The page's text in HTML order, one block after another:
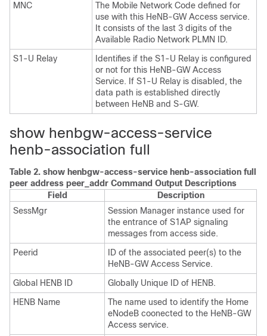
MNC
The Mobile Network Code defined for
use with this HeNB-GW Access service.
It consists of the last 3 digits of the
Available Radio Network PLMN ID.
S1-U Relay
Identifies if the S1-U Relay is configured
or not for this HeNB-GW Access
Service. If S1-U Relay is disabled, the
data path is established directly
between HeNB and S-GW.
show henbgw-access-service
henb-association full
Table 2. show henbgw-access-service henb-association full
peer address peer_addr Command Output Descriptions
Field
Description
SessMgr
Session Manager instance used for
the entrance of S1AP signaling
messages from access side.
Peerid
ID of the associated peer(s) to the
HeNB-GW Access Service.
Global HENB ID
Globally Unique ID of HENB.
HENB Name
The name used to identify the Home
eNodeB coonected to the HeNB-GW
Access service.